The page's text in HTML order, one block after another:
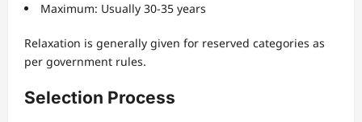
Maximum: Usually 30-35 years
Relaxation is generally given for reserved categories as
per government rules.
Selection Process